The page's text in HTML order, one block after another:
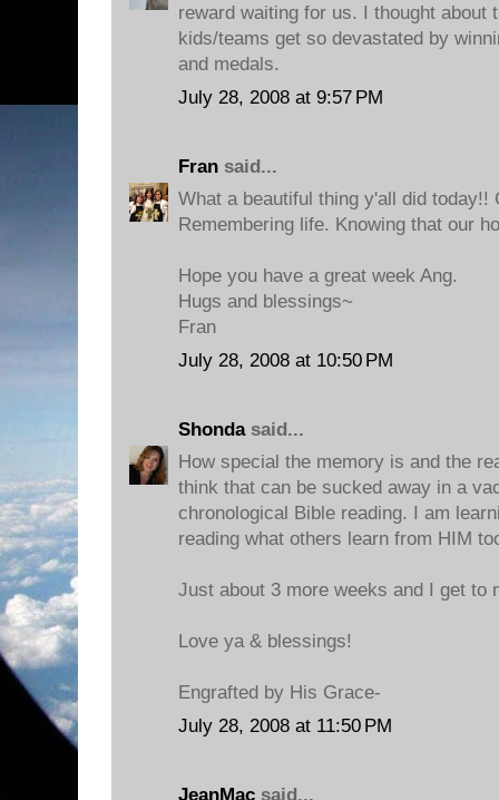
reward waiting for us. I thought about
kids/teams get so devastated by
and medals.
July 28, 2008 at 9:57 PM
Fran said...
What a beautiful thing y'all did today!!
Remembering life. Knowing that our
Hope you have a great week Ang.
Hugs and blessings~
Fran
July 28, 2008 at 10:50 PM
Shondasaid...
How special the memory is and the
think that can be sucked away in a
chronological Bible reading. I am
reading what others learn from HIM
Just about 3 more weeks and I get to
Love ya & blessings!
Engrafted by His Grace-
July 28, 2008 at 11:50 PM
JeanMac said...